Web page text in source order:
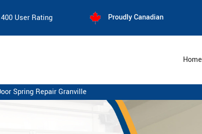
User Rating Proudly Canadian
Home
Spring Repair Granville